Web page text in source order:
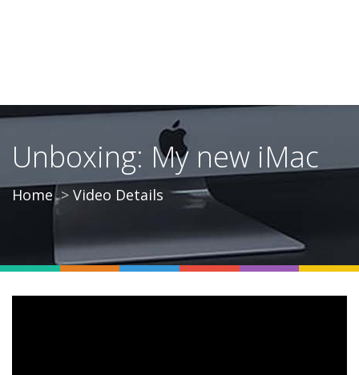
Unboxing: My new iMac
Home Video Details